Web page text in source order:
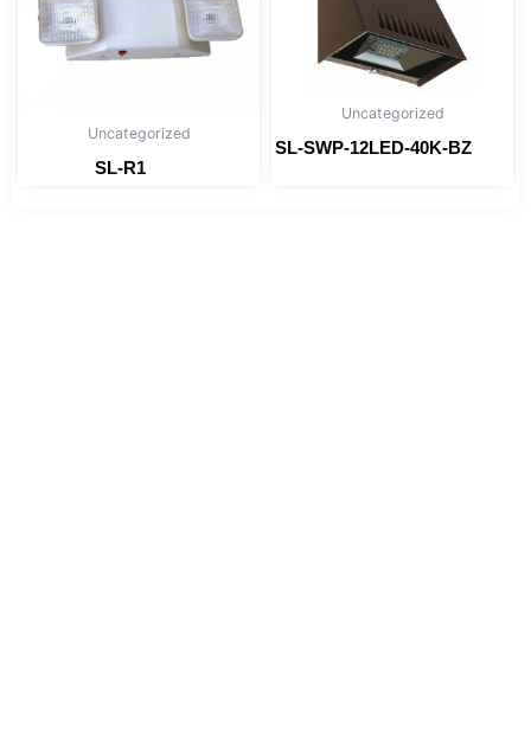
Uncategorized
SL-R1
Uncategorized
SL-SWP-12LED-40K-BZ